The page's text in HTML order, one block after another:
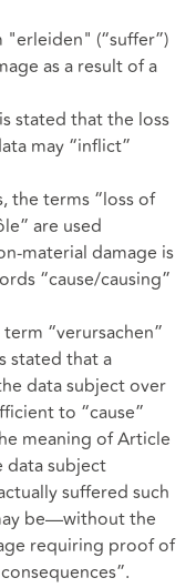
"erleiden" (“suffer”)
as a result of a
stated that the loss
may “inflict”
the terms “loss of
are used
material damage is
“cause/causing”
“verursachen”
stated that a
data subject over
to “cause”
meaning of Article
data subject
suffered such
be—without the
requiring proof of